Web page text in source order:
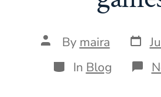
Post
author
By maira Post
date
Categories
In Blog